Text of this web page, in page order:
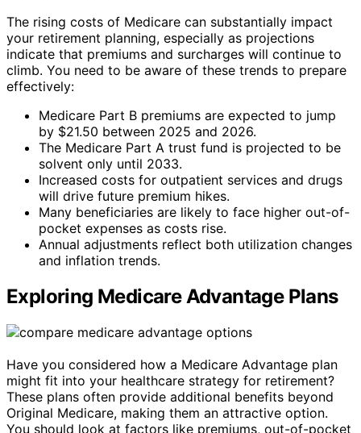
The rising costs of Medicare can substantially impact
your retirement planning, especially as projections
indicate that premiums and surcharges will continue to
climb. You need to be aware of these trends to prepare
effectively:
Medicare Part B premiums are expected to jump
by $21.50 between 2025 and 2026.
The Medicare Part A trust fund is projected to be
solvent only until 2033.
Increased costs for outpatient services and drugs
will drive future premium hikes.
Many beneficiaries are likely to face higher out-of-
pocket expenses as costs rise.
Annual adjustments reflect both utilization changes
and inflation trends.
Exploring Medicare Advantage Plans
Have you considered how a Medicare Advantage plan
might fit into your healthcare strategy for retirement?
These plans often provide additional benefits beyond
Original Medicare, making them an attractive option.
You should look at factors like premiums, out-of-pocket